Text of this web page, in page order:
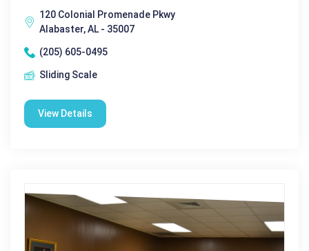
120 Colonial Promenade Pkwy
Alabaster, AL - 35007
(205) 605-0495
Sliding Scale
View Details